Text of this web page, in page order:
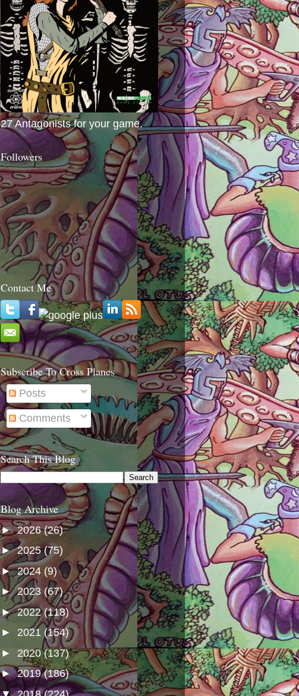
27 Antagonists for your game.
Followers
Contact Me
Subscribe To Cross Planes
Posts
Comments
Search This Blog
Blog Archive
►2026(26)
►2025(75)
►2024 (9)
►2023 (67)
►2022(118)
► 2021 (154)
► 2020(137)
►2019(186)